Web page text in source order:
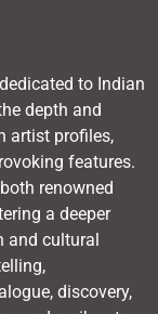
to Indian
depth and
artist profiles,
features.
renowned
a deeper
and cultural
discovery,